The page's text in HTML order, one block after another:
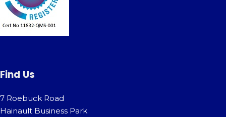
Find Us
7 Roebuck Road
Hainault Business Park